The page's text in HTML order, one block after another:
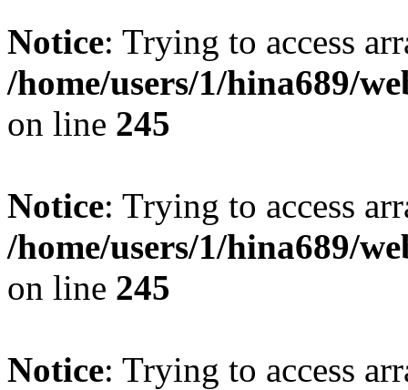
Notice: Trying to access
/home/users/1/hina689/
on line 245
Notice: Trying to access
/home/users/1/hina689/
on line 245
Notice: Trying to access